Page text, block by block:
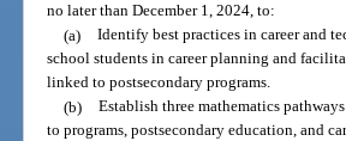
no later than December 1, 2024, to:
(a) Identify best practices in career and
school students in career planning and
linked to postsecondary programs.
(b) Establish three mathematics
to programs, postsecondary education, and